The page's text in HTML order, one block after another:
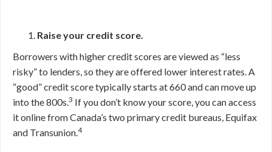
Raise your credit score.
Borrowers with higher credit scores are viewed as “less
risky” to lenders, so they are offered lower interest rates. A
“good” credit score typically starts at 660 and can move up
into the 800s.3 If you don’t know your score, you can access
it online from Canada’s two primary credit bureaus, Equifax
and Transunion.4